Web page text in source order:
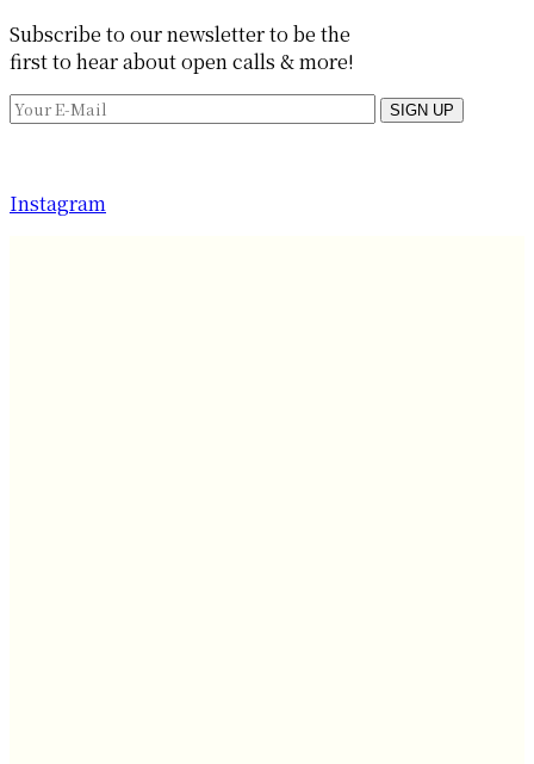
Subscribe to our newsletter to be the
first to hear about open calls & more!
SIGN UP
Instagram